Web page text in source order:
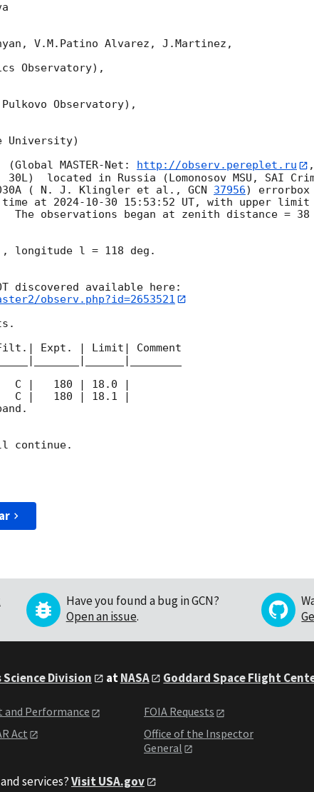
V.M.Patino Alvarez, J.Martinez,
Observatory),
Observatory),
University)
MASTER-Net:
http://observ.pereplet.ru
located in Russia (Lomonosov MSU, SAI
( N. J. Klingler et al., GCN 37956)
at 2024-10-30 15:53:52 UT, with upper limit
observations began at zenith distance =
longitude l = 118 deg.
observ.php?id=2653521
Expt. | Limit| Comment
continue.
Have you found a bug in GCN?
Open an issue.
Division atNASA Goddard Space Flight
and Performance
Act
FOIA Requests
Office of the Inspector
General
services?Visit USA.gov